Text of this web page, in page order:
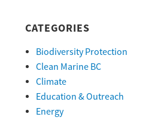
CATEGORIES
Biodiversity Protection
Clean Marine BC
Climate
Education & Outreach
Energy